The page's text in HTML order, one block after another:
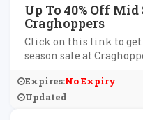
Up To 40% Off
Craghoppers
Click on this link to get
season sale at
Expires:No Expiry
Updated